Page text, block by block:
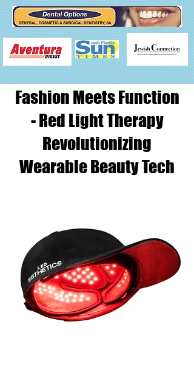
Fashion Meets Function
- Red Light Therapy
Revolutionizing
Wearable Beauty Tech